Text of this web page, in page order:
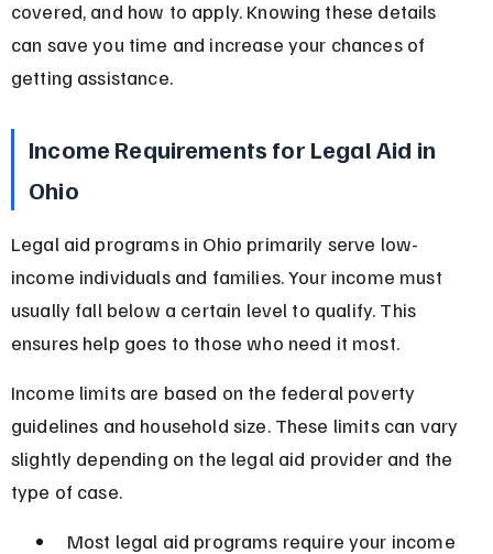
covered, and how to apply. Knowing these details
can save you time and increase your chances of
getting assistance.
Income Requirements for Legal Aid in
Ohio
Legal aid programs in Ohio primarily serve low-
income individuals and families. Your income must
usually fall below a certain level to qualify. This
ensures help goes to those who need it most.
Income limits are based on the federal poverty
guidelines and household size. These limits can vary
slightly depending on the legal aid provider and the
type of case.
Most legal aid programs require your income